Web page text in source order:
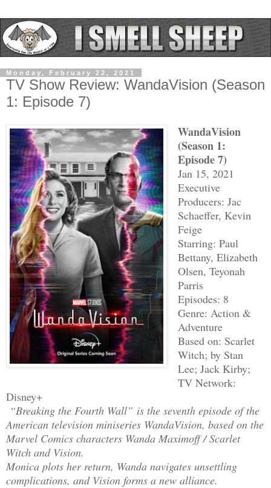
Monday, February 22, 2021
TV Show Review: WandaVision (Season
1: Episode 7)
WandaVision
(Season 1:
Episode 7)
Jan 15, 2021
Executive
Producers: Jac
Schaeffer, Kevin
Feige
Starring: Paul
Bettany, Elizabeth
Olsen, Teyonah
Parris
Episodes: 8
Genre: Action &
Adventure
Based on: Scarlet
Witch; by Stan
Lee; Jack Kirby;
TV Network:
Disney+
“Breaking the Fourth Wall” is the seventh episode of the
American television miniseries WandaVision, based on the
Marvel Comics characters Wanda Maximoff / Scarlet
Witch and Vision.
Monica plots her return, Wanda navigates unsettling
complications, and Vision forms a new alliance.